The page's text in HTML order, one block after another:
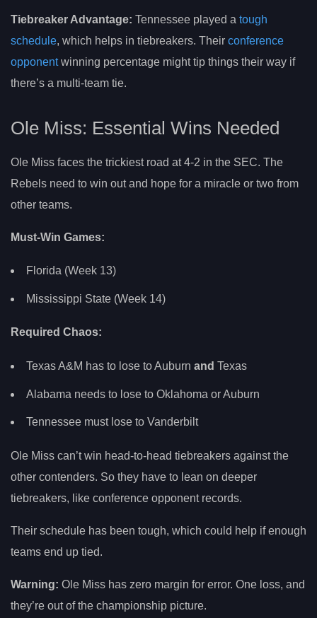
Tiebreaker Advantage: Tennessee played a tough
schedule, which helps in tiebreakers. Their conference
opponentwinning percentage might tip things their way if
there’s a multi-team tie.
Ole Miss: Essential Wins Needed
Ole Miss faces the trickiest road at 4-2 in the SEC. The
Rebels need to win out and hope for a miracle or two from
other teams.
Must-Win Games:
Florida (Week 13)
Mississippi State (Week 14)
Required Chaos:
Texas A&M has to lose to Auburn and Texas
Alabama needs to lose to Oklahoma or Auburn
Tennessee must lose to Vanderbilt
Ole Miss can’t win head-to-head tiebreakers against the
other contenders. So they have to lean on deeper
tiebreakers, like conference opponent records.
Their schedule has been tough, which could help if enough
teams end up tied.
Warning: Ole Miss has zero margin for error. One loss, and
they’re out of the championship picture.